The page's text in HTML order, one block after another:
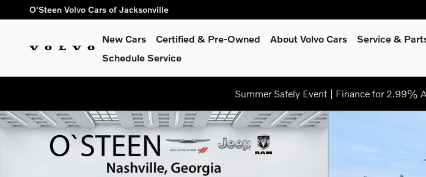
Skip to main content
O'Steen Volvo Cars of Jacksonville
New Cars Certified & Pre-Owned About Volvo Cars Service &
Schedule Service
Summer Safely Event | Finance for 2.99%
Used 2020 Kia Telluride SX SUV Photo 1 of 36